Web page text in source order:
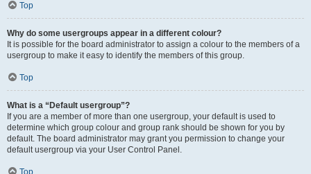
Top
Why do some usergroups appear in a different colour?
It is possible for the board administrator to assign a colour to the members of a
usergroup to make it easy to identify the members of this group.
Top
What is a “Default usergroup”?
If you are a member of more than one usergroup, your default is used to
determine which group colour and group rank should be shown for you by
default. The board administrator may grant you permission to change your
default usergroup via your User Control Panel.
Top